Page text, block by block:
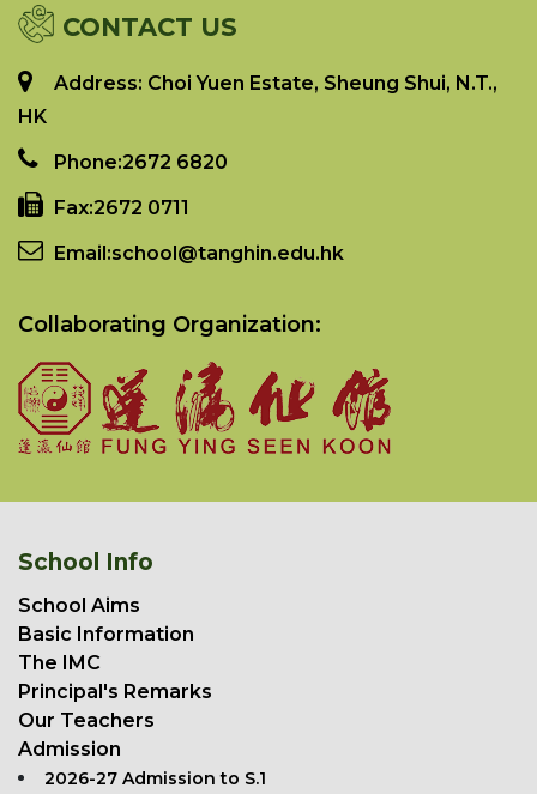
CONTACT US
Address: Choi Yuen Estate, Sheung Shui, N.T.,
HK
Phone:2672 6820
Fax:2672 0711
Email:school@tanghin.edu.hk
Collaborating Organization:
School Info
School Aims
Basic Information
The IMC
Principal's Remarks
Our Teachers
Admission
2026-27 Admission to S.1